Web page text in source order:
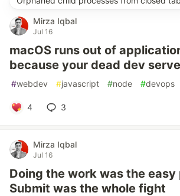
Mirza Iqbal
Jul 16
macOS runs out of
because your dead dev
#webdev #javascript #node #devops
4 3
Mirza Iqbal
Jul 16
Doing the work was the
Submit was the whole fight